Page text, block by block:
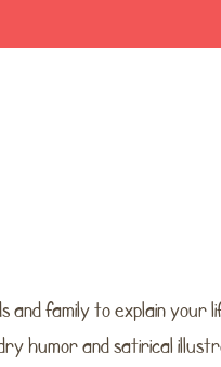
family to explain your
humor and satirical